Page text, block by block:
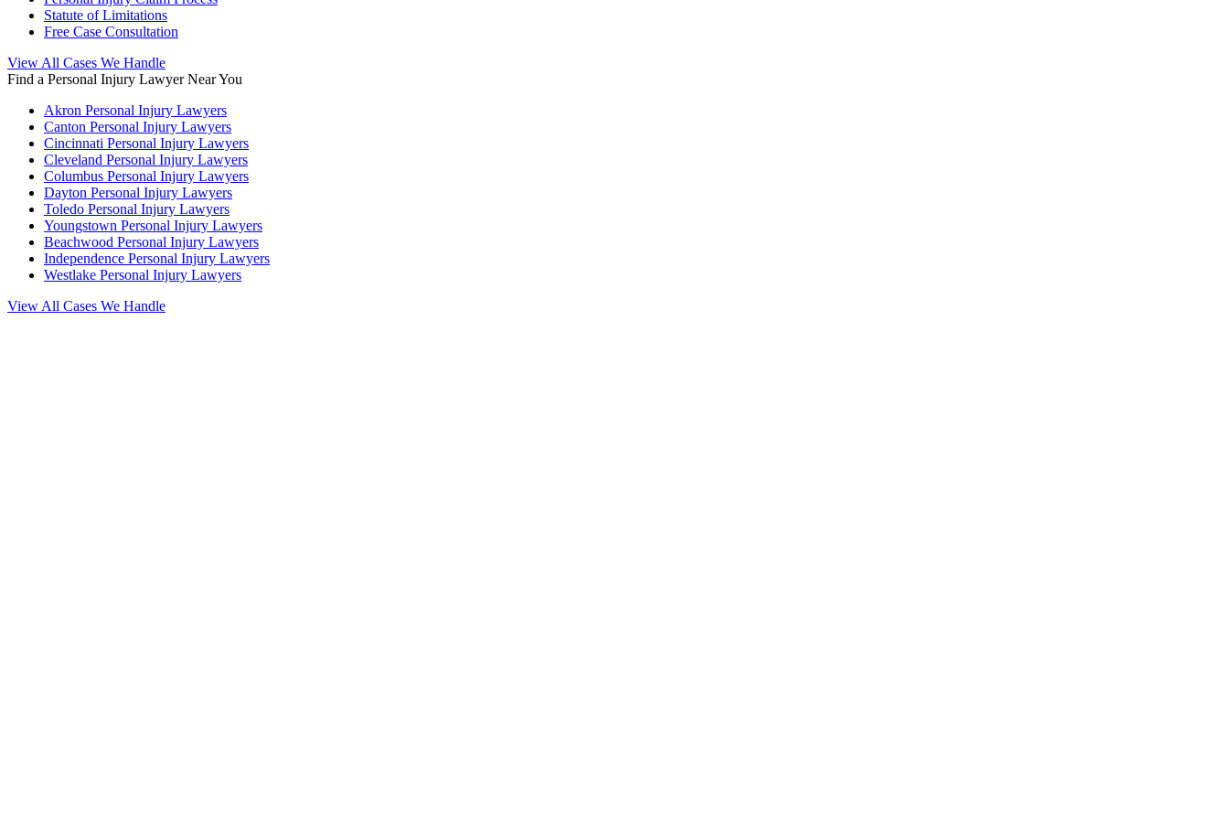
Statute of Limitations
Free Case Consultation
View All Cases We Handle
Find a Personal Injury Lawyer Near You
Akron Personal Injury Lawyers
Canton Personal Injury Lawyers
Cincinnati Personal Injury Lawyers
Cleveland Personal Injury Lawyers
Columbus Personal Injury Lawyers
Dayton Personal Injury Lawyers
Toledo Personal Injury Lawyers
Youngstown Personal Injury Lawyers
Beachwood Personal Injury Lawyers
Independence Personal Injury Lawyers
Westlake Personal Injury Lawyers
View All Cases We Handle